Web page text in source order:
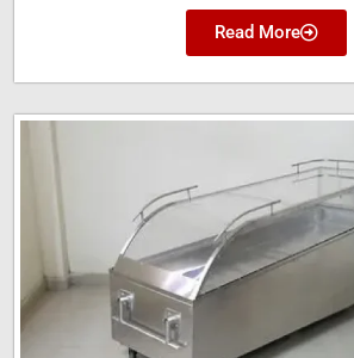
Read More